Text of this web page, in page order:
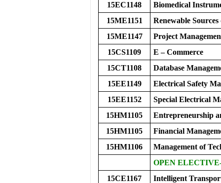
15EC1148
Biomedical
15ME1151
Renewable
15ME1147
Project
15CS1109
E – Commerce
15CT1108
Database
15EE1149
Electrical Safety
15EE1152
Special Electrical
15HM1105
Entrepreneurship
15HM1105
Financial
15HM1106
Management of
OPEN
15CE1167
Intelligent